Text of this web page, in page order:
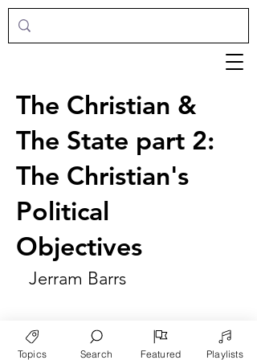
The Christian &
The State part 2:
The Christian's
Political
Objectives
Jerram Barrs
Topics Search Featured Playlists